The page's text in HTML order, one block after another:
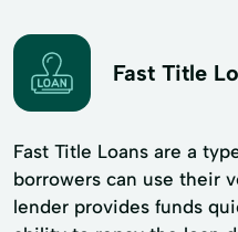
Fast Title
Fast Title Loans are a
borrowers can use their
lender provides funds